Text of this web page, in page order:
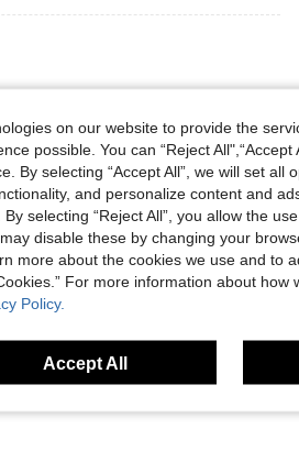
Helpful (0)
on our website to provide the
possible. You can “Reject All",“Accept
By selecting “Accept All”, we will set all
and personalize content and
selecting “Reject All”, you allow the
disable these by changing your
more about the cookies we use and to
For more information about how
Policy.
Accept All